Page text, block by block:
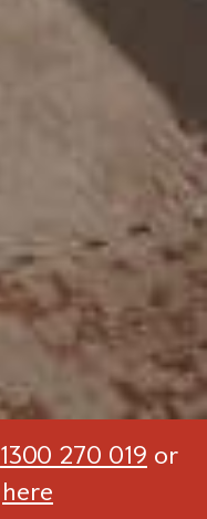
1300 270 019 or
here